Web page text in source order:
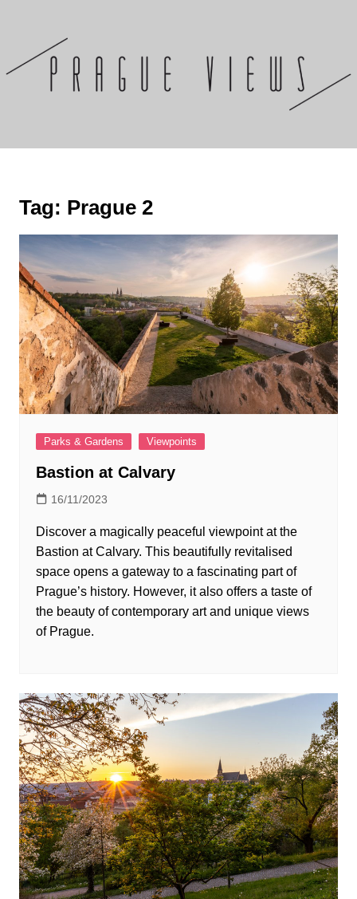
Tag: Prague 2
Parks & Gardens Viewpoints
Bastion at Calvary
16/11/2023
Discover a magically peaceful viewpoint at the
Bastion at Calvary. This beautifully revitalised
space opens a gateway to a fascinating part of
Prague’s history. However, it also offers a taste of
the beauty of contemporary art and unique views
of Prague.